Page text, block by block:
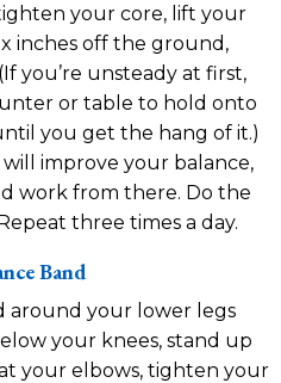
your core, lift your
inches off the ground,
you’re unsteady at first,
or table to hold onto
you get the hang of it.)
improve your balance,
work from there. Do the
three times a day.
Band
around your lower legs
your knees, stand up
your elbows, tighten your